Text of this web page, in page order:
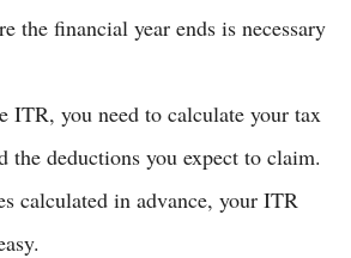
the financial year ends is necessary
ITR, you need to calculate your tax
deductions you expect to claim.
calculated in advance, your ITR